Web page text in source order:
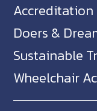
Accreditation
Doers &
Sustainable
Wheelchair